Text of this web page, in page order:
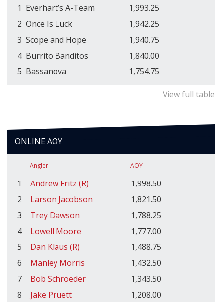
1 Everhart’s A-Team
1,993.25
2 Once Is Luck
1,942.25
3 Scope and Hope
1,940.75
4 Burrito Banditos
1,840.00
5 Bassanova 1,754.75
View full table
ONLINE AOY
Angler AOY
1 Andrew Fritz (R)
1,998.50
2
Larson Jacobson
1,821.50
3
Trey Dawson
1,788.25
4
Lowell Moore
1,777.00
5
Dan Klaus (R)
1,488.75
6
Manley Morris
1,432.50
7
Bob Schroeder
1,343.50
8
Jake Pruett
1,208.00